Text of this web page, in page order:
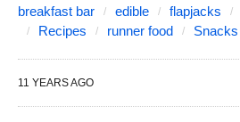
breakfast bar edible flapjacks
Recipes
runner food Snacks
11 YEARS AGO